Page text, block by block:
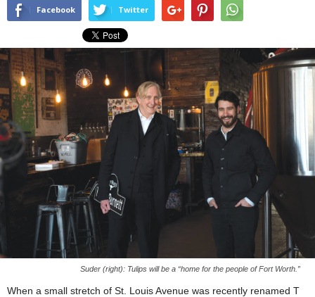
Facebook Twitter
Suder (right): Tulips will be a “home for the people of Fort Worth.”
When a small stretch of St. Louis Avenue was recently renamed T